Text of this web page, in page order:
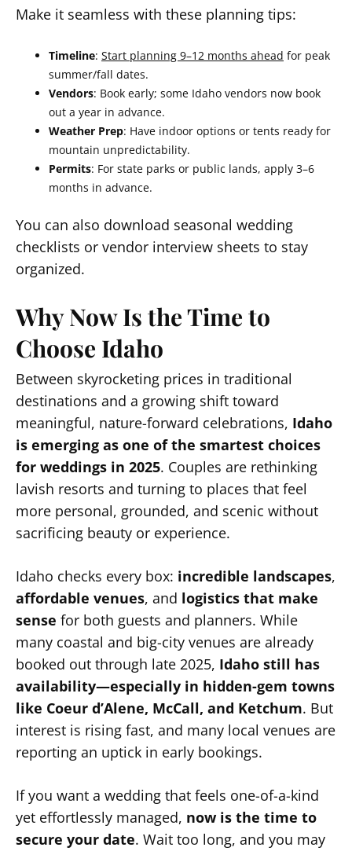
Make it seamless with these planning tips:
Timeline: Start planning 9–12 months ahead for peak
summer/fall dates.
Vendors: Book early; some Idaho vendors now book
out a year in advance.
Weather Prep: Have indoor options or tents ready for
mountain unpredictability.
Permits: For state parks or public lands, apply 3–6
months in advance.
You can also download seasonal wedding
checklists or vendor interview sheets to stay
organized.
Why Now Is the Time to
Choose Idaho
Between skyrocketing prices in traditional
destinations and a growing shift toward
meaningful, nature-forward celebrations, Idaho
is emerging as one of the smartest choices
for weddings in 2025. Couples are rethinking
lavish resorts and turning to places that feel
more personal, grounded, and scenic without
sacrificing beauty or experience.
Idaho checks every box: incredible landscapes,
affordable venues, and logistics that make
sense for both guests and planners. While
many coastal and big-city venues are already
booked out through late 2025, Idaho still has
availability—especially in hidden-gem towns
like Coeur d’Alene, McCall, and Ketchum. But
interest is rising fast, and many local venues are
reporting an uptick in early bookings.
If you want a wedding that feels one-of-a-kind
yet effortlessly managed, now is the time to
secure your date. Wait too long, and you may